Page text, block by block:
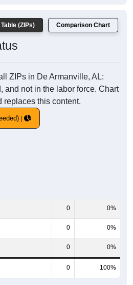
(ZIPs) Comparison Chart
ZIPs in De Armanville, AL:
and not in the labor force. Chart
replaces this content.
0 0%
0 0%
0 0%
0 100%